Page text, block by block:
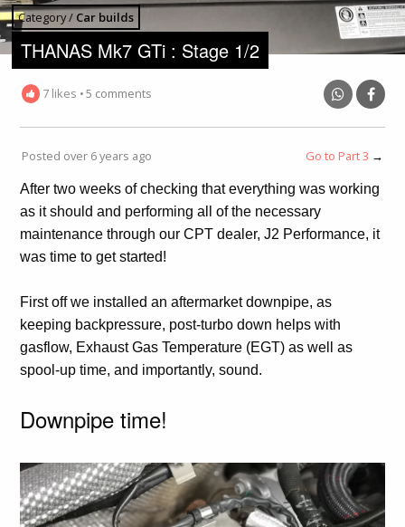
Category / Car builds
THANAS Mk7 GTi : Stage 1/2
7 likes •5 comments
Posted over 6 years ago Go to Part 3 →
After two weeks of checking that everything was working
as it should and performing all of the necessary
maintenance through our CPT dealer, J2 Performance, it
was time to get started!
First off we installed an aftermarket downpipe, as
keeping backpressure, post-turbo down helps with
gasflow, Exhaust Gas Temperature (EGT) as well as
spool-up time, and importantly, sound.
Downpipe time!